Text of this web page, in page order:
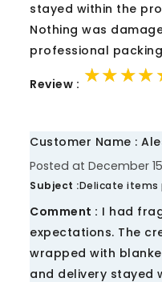
stayed within the
Nothing was
professional
Review :
Customer Name :
Posted at December
Subject :Delicate items
Comment : I had
expectations. The
wrapped with
and delivery stayed